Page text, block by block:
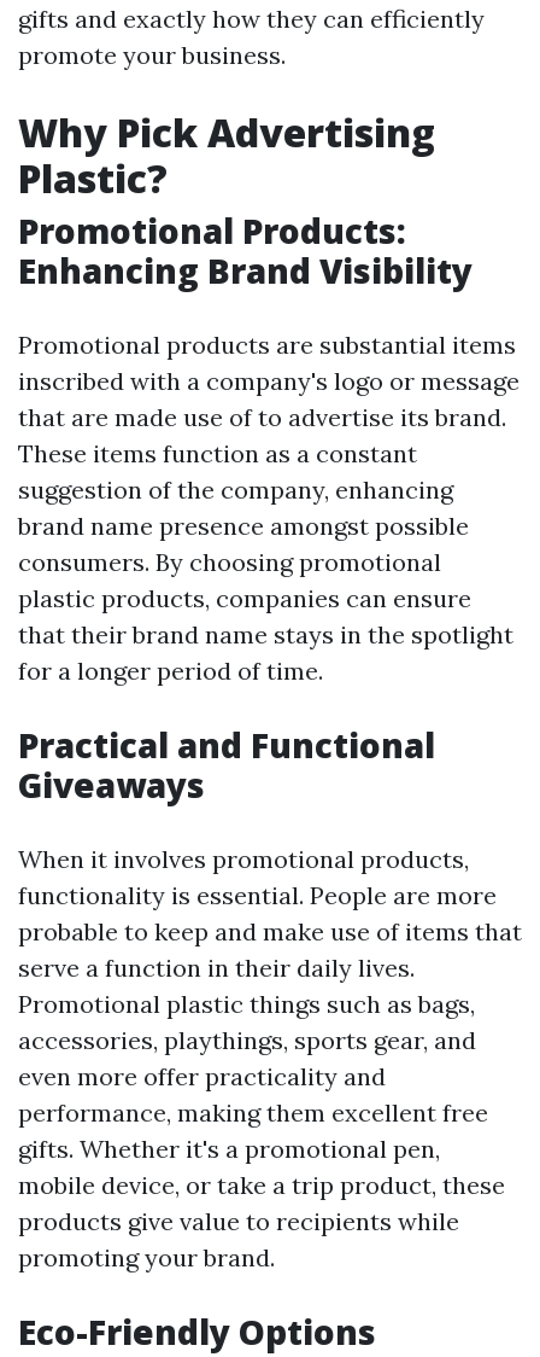
gifts and exactly how they can efficiently
promote your business.
Why Pick Advertising
Plastic?
Promotional Products:
Enhancing Brand Visibility
Promotional products are substantial items
inscribed with a company's logo or message
that are made use of to advertise its brand.
These items function as a constant
suggestion of the company, enhancing
brand name presence amongst possible
consumers. By choosing promotional
plastic products, companies can ensure
that their brand name stays in the spotlight
for a longer period of time.
Practical and Functional
Giveaways
When it involves promotional products,
functionality is essential. People are more
probable to keep and make use of items that
serve a function in their daily lives.
Promotional plastic things such as bags,
accessories, playthings, sports gear, and
even more offer practicality and
performance, making them excellent free
gifts. Whether it's a promotional pen,
mobile device, or take a trip product, these
products give value to recipients while
promoting your brand.
Eco-Friendly Options